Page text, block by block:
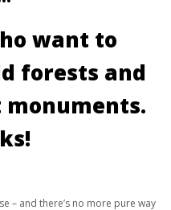
want to
forests and
– and there’s no more pure way